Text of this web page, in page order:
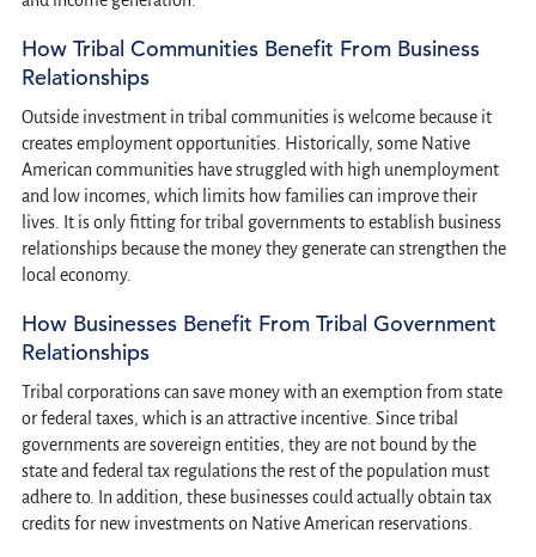
How Tribal Communities Benefit From Business
Relationships
Outside investment in tribal communities is welcome because it
creates employment opportunities. Historically, some Native
American communities have struggled with high unemployment
and low incomes, which limits how families can improve their
lives. It is only fitting for tribal governments to establish business
relationships because the money they generate can strengthen the
local economy.
How Businesses Benefit From Tribal Government
Relationships
Tribal corporations can save money with an exemption from state
or federal taxes, which is an attractive incentive. Since tribal
governments are sovereign entities, they are not bound by the
state and federal tax regulations the rest of the population must
adhere to. In addition, these businesses could actually obtain tax
credits for new investments on Native American reservations.